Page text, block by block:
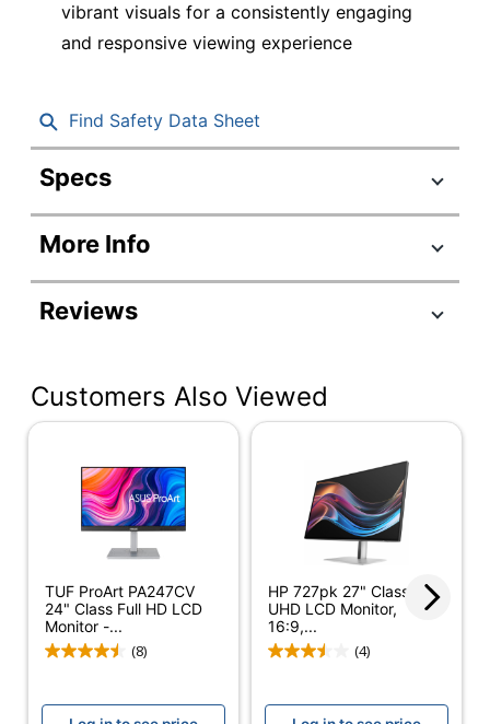
vibrant visuals for a consistently engaging
and responsive viewing experience
Find Safety Data Sheet
Specs
Product Specifications
Item #
Manufacturer
#
Depth
1/2 in.
8-15/16 in.
Screen Size
(Diagonal)
14-1/10 in.
Refresh Rate
75 Hz
Response Time
0.005 ms
Aspect Ratio
Maximum
More Info
Reviews
Customers Also Viewed
TUF ProArt PA247CV
24" Class Full HD LCD
Monitor -...
(8)
HP 727pk 27" Class 4K
UHD LCD Monitor,
16:9,...
(4)